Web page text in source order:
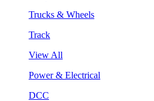
Trucks & Wheels
Track
View All
Power & Electrical
DCC